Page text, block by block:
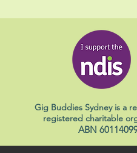
Gig Buddies Sydney is a
registered charitable
ABN